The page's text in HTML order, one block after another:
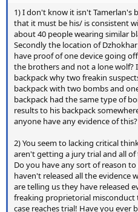
1) I don't know it isn't
that it must be his/ is consistent
about 40 people wearing similar
Secondly the location of
have proof of one device going
the brothers and not a lone wolf?
backpack why two freakin
backpack with two bombs and
backpack had the same type of
results to his backpack
anyone have any evidence of this?
2) You seem to lacking critical
aren't getting a jury trial and all of
Do you have any sort of reason
haven't released all the evidence
are telling us they have released
freaking proprietorial misconduct
case reaches trial! Have you ever